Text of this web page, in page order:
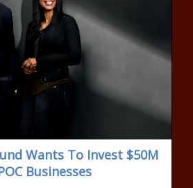
Wants To Invest $50M
Businesses